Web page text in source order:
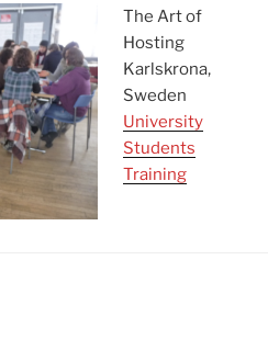
The Art of
Hosting
Karlskrona,
Sweden
University
Students
Training